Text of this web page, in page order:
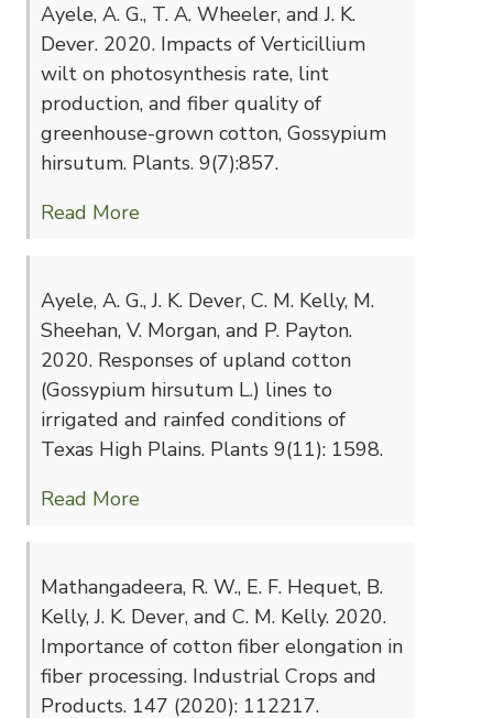
Ayele, A. G., T. A. Wheeler, and J. K.
Dever. 2020. Impacts of Verticillium
wilt on photosynthesis rate, lint
production, and fiber quality of
greenhouse-grown cotton, Gossypium
hirsutum. Plants. 9(7):857.
Read More
Ayele, A. G., J. K. Dever, C. M. Kelly, M.
Sheehan, V. Morgan, and P. Payton.
2020. Responses of upland cotton
(Gossypium hirsutum L.) lines to
irrigated and rainfed conditions of
Texas High Plains. Plants 9(11): 1598.
Read More
Mathangadeera, R. W., E. F. Hequet, B.
Kelly, J. K. Dever, and C. M. Kelly. 2020.
Importance of cotton fiber elongation in
fiber processing. Industrial Crops and
Products. 147 (2020): 112217.